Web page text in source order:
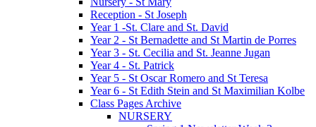
Reception - St Joseph
Year 1 -St. Clare and St. David
Year 2 - St Bernadette and St Martin de Porres
Year 3 - St. Cecilia and St. Jeanne Jugan
Year 4 - St. Patrick
Year 5 - St Oscar Romero and St Teresa
Year 6 - St Edith Stein and St Maximilian Kolbe
Class Pages Archive
NURSERY